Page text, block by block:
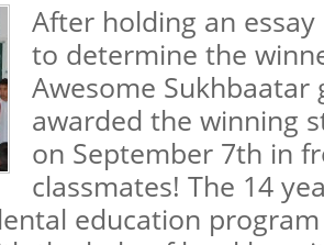
After holding an
to determine the
Awesome Sukhbaatar
awarded the winning
on September 7th in
classmates! The 14
education